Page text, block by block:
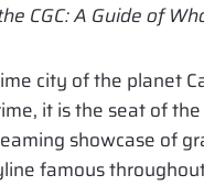
CGC: A Guide of
city of the planet
it is the seat of
showcase of
famous